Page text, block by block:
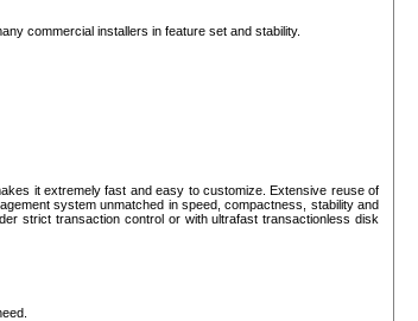
commercial installers in feature set and stability.
it extremely fast and easy to customize. Extensive reuse of
system unmatched in speed, compactness, stability and
strict transaction control or with ultrafast transactionless disk